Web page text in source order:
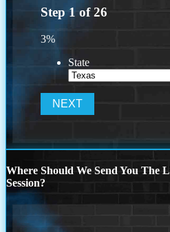
Step 1of26
3%
State
Where Should We Send You The
Session?